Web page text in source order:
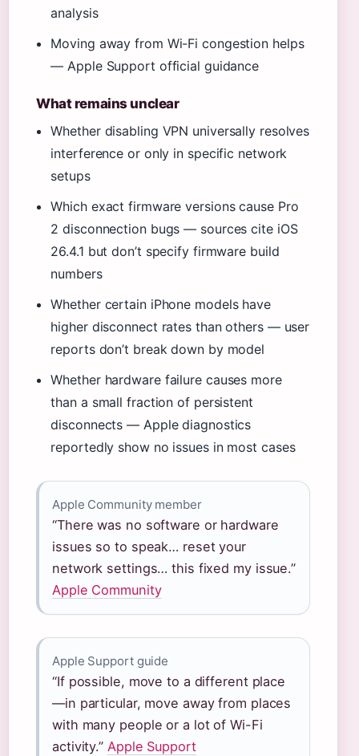
analysis
Moving away from Wi-Fi congestion helps
— Apple Support official guidance
What remains unclear
Whether disabling VPN universally resolves
interference or only in specific network
setups
Which exact firmware versions cause Pro
2 disconnection bugs — sources cite iOS
26.4.1 but don’t specify firmware build
numbers
Whether certain iPhone models have
higher disconnect rates than others — user
reports don’t break down by model
Whether hardware failure causes more
than a small fraction of persistent
disconnects — Apple diagnostics
reportedly show no issues in most cases
Apple Community member
“There was no software or hardware
issues so to speak… reset your
network settings… this fixed my issue.”
Apple Community
Apple Support guide
“If possible, move to a different place
—in particular, move away from places
with many people or a lot of Wi-Fi
activity.” Apple Support